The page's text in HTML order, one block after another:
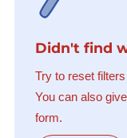
Didn't find
Try to reset
You can also
form.